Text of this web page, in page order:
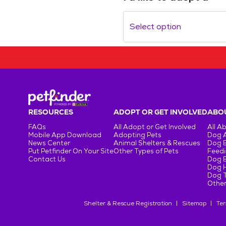
Select option
RESOURCES
FAQs
Mobile App Download
News Center
Put Petfinder On Your Site
Contact Us
ADOPT OR GET INVOLVED
All Adopt or Get Involved
Adopting Pets
Animal Shelters & Rescues
Other Types of Pets
All
Dog
Dog
Dog
Dog
Dog
Shelter & Rescue Registration Sitemap